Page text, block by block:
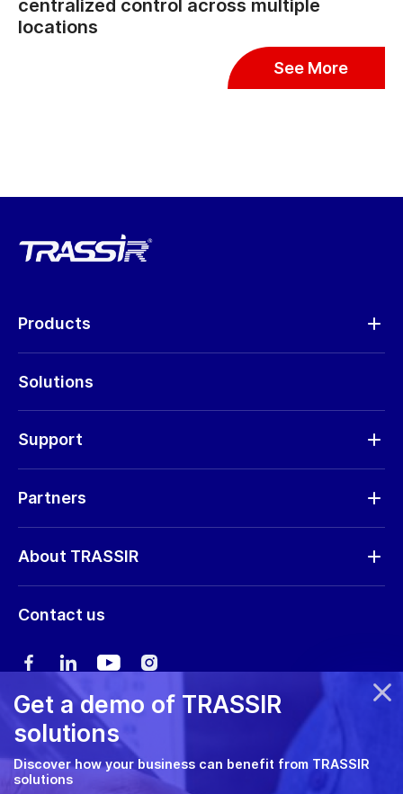
centralized control across multiple
locations
See More
Products
Hardware
Solutions
Support
Storage calculator
Marketing materials
Training & Certification
Expo guide
User manual
Partners
Marketing materials
About TRASSIR
Сareers
Contact us
Privacy policy
Cookie policy
Get a demo of TRASSIR
solutions
Discover how your business can benefit from TRASSIR
solutions